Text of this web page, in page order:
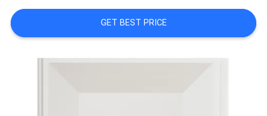
SITEMAP
PRIVACY
GET BEST PRICE